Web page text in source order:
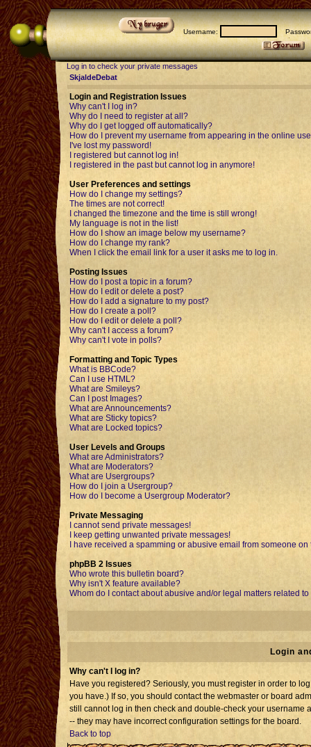
Username:
Log in to check your private messages
SkjaldeDebat
Login and Registration Issues
Why can't I log in?
Why do I need to register at all?
Why do I get logged off automatically?
How do I prevent my username from appearing in the online
I've lost my password!
I registered but cannot log in!
I registered in the past but cannot log in anymore!
User Preferences and settings
How do I change my settings?
The times are not correct!
I changed the timezone and the time is still wrong!
My language is not in the list!
How do I show an image below my username?
How do I change my rank?
When I click the email link for a user it asks me to log in.
Posting Issues
How do I post a topic in a forum?
How do I edit or delete a post?
How do I add a signature to my post?
How do I create a poll?
How do I edit or delete a poll?
Why can't I access a forum?
Why can't I vote in polls?
Formatting and Topic Types
What is BBCode?
Can I use HTML?
What are Smileys?
Can I post Images?
What are Announcements?
What are Sticky topics?
What are Locked topics?
User Levels and Groups
What are Administrators?
What are Moderators?
What are Usergroups?
How do I join a Usergroup?
How do I become a Usergroup Moderator?
Private Messaging
I cannot send private messages!
I keep getting unwanted private messages!
I have received a spamming or abusive email from someone on
phpBB 2 Issues
Who wrote this bulletin board?
Why isn't X feature available?
Whom do I contact about abusive and/or legal matters related
Login
Why can't I log in?
Have you registered? Seriously, you must register in order to
you have.) If so, you should contact the webmaster or board
still cannot log in then check and double-check your username
-- they may have incorrect configuration settings for the board.
Back to top